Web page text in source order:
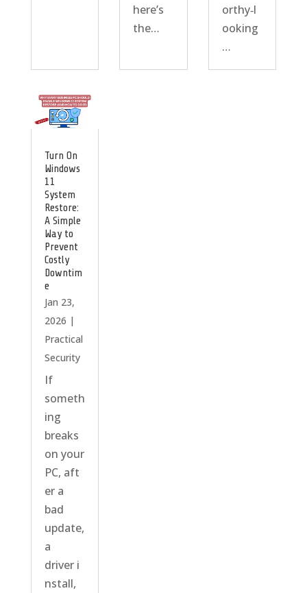
here’s
the…
orthy‑l
ooking
…
Turn On
Windows
11
System
Restore:
A Simple
Way to
Prevent
Costly
Downtim
e
Jan 23,
2026 |
Practical
Security
If
someth
ing
breaks
on your
PC, aft
er a
bad
update,
a
driver i
nstall,